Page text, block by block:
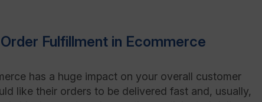
Fulfillment in Ecommerce
has a huge impact on your overall customer
like their orders to be delivered fast and, usually,